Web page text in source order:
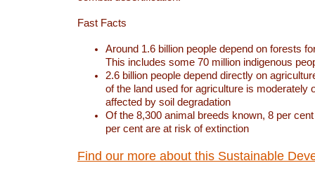
Fast Facts
Around 1.6 billion people depend on forests
This includes some 70 million indigenous
2.6 billion people depend directly on
of the land used for agriculture is moderately
affected by soil degradation
Of the 8,300 animal breeds known, 8 per
per cent are at risk of extinction
Find our more about this Sustainable